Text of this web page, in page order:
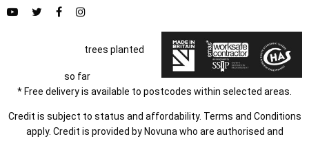
trees planted
so far
* Free delivery is available to postcodes within selected areas.
Credit is subject to status and affordability. Terms and Conditions
apply. Credit is provided by Novuna who are authorised and